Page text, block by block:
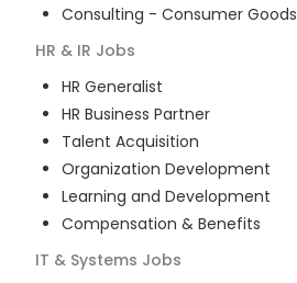
Consulting - Consumer Goods
HR & IR Jobs
HR Generalist
HR Business Partner
Talent Acquisition
Organization Development
Learning and Development
Compensation & Benefits
IT & Systems Jobs